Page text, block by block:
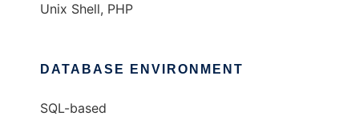
Unix Shell, PHP
DATABASE ENVIRONMENT
SQL-based